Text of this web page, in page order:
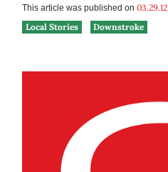
This article was published on 03.29.12
Local Stories
Downstroke